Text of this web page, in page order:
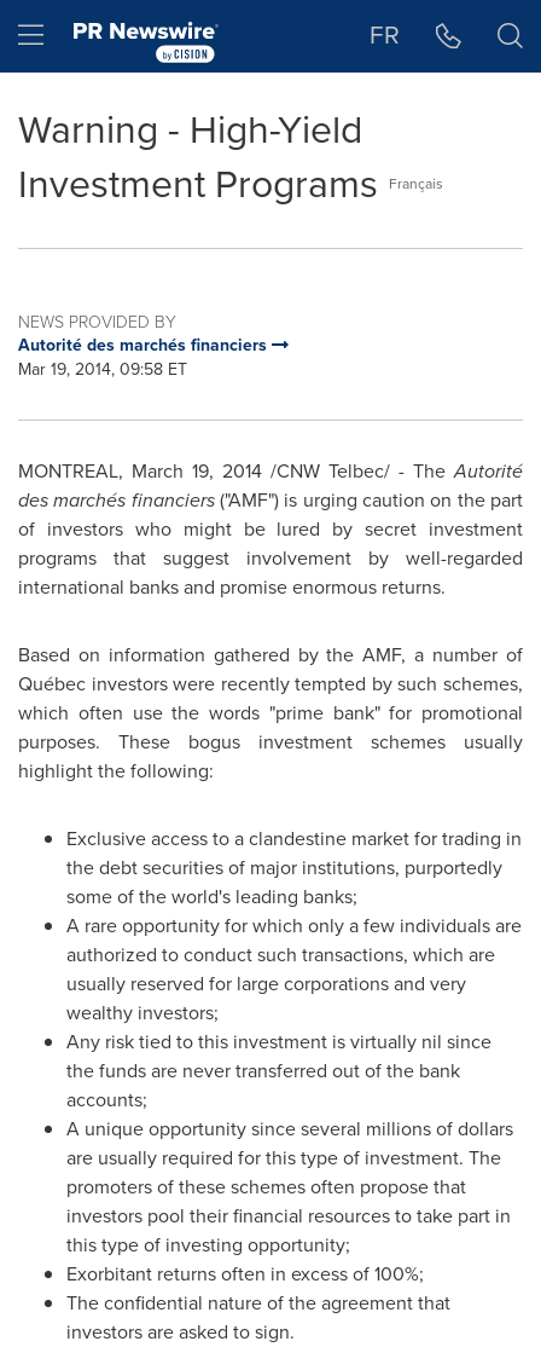
Hamburger menu FR
Warning - High-Yield
Investment Programs
Français
NEWS PROVIDED BY
Autorité des marchés financiers
Mar 19, 2014, 09:58 ET
MONTREAL, March 19, 2014 /CNW Telbec/ - TheAutorité
des marchés financiers("AMF") is urging caution on the part
of investors who might be lured by secret investment
programs that suggest involvement by well-regarded
international banks and promise enormous returns.
Based on information gathered by the AMF, a number of
Québec investors were recently tempted by such schemes,
which often use the words "prime bank" for promotional
purposes. These bogus investment schemes usually
highlight the following:
Exclusive access to a clandestine market for trading in
the debt securities of major institutions, purportedly
some of the world's leading banks;
A rare opportunity for which only a few individuals are
authorized to conduct such transactions, which are
usually reserved for large corporations and very
wealthy investors;
Any risk tied to this investment is virtually nil since
the funds are never transferred out of the bank
accounts;
A unique opportunity since several millions of dollars
are usually required for this type of investment. The
promoters of these schemes often propose that
investors pool their financial resources to take part in
this type of investing opportunity;
Exorbitant returns often in excess of 100%;
The confidential nature of the agreement that
investors are asked to sign.